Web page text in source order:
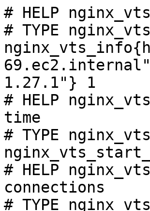
# HELP
# TYPE
1.27.1"} 1
# HELP
time
# TYPE
# HELP
connections
# TYPE